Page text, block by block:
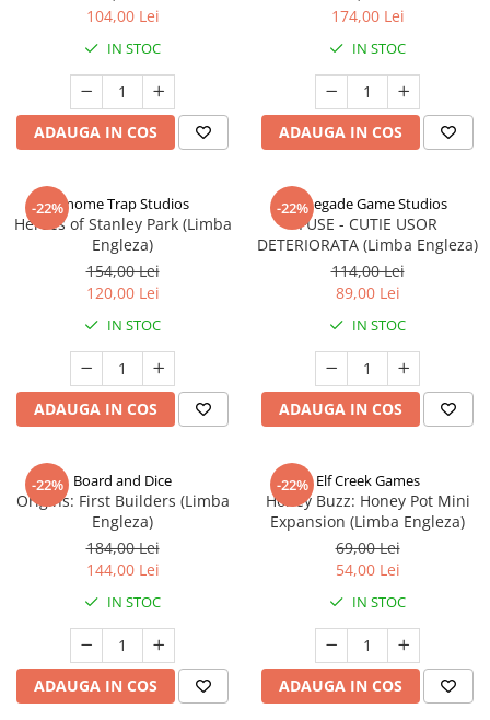
104,00 Lei
IN STOC
ADAUGA IN COS
174,00 Lei
IN STOC
ADAUGA IN COS
-22%Gnome Trap Studios
Heroes of Stanley Park (Limba
Engleza)
154,00 Lei
120,00 Lei
IN STOC
ADAUGA IN COS
-22%
Renegade Game Studios
FUSE - CUTIE USOR
DETERIORATA (Limba Engleza)
114,00 Lei
89,00 Lei
IN STOC
ADAUGA IN COS
-22% Board and Dice
Origins: First Builders (Limba
Engleza)
184,00 Lei
144,00 Lei
IN STOC
ADAUGA IN COS
-22% Elf Creek Games
Honey Buzz: Honey Pot Mini
Expansion (Limba Engleza)
69,00 Lei
54,00 Lei
IN STOC
ADAUGA IN COS